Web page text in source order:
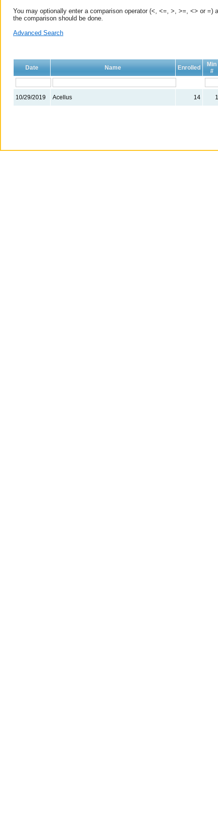
You may optionally enter a comparison operator (<, <=, >, >=, <> or
the comparison should be done.
Advanced Search
Date Name Enrolled
Min
#
10/29/2019 Acellus 14